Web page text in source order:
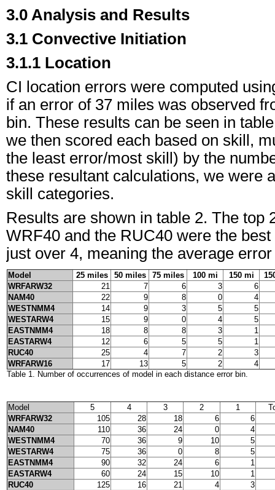
3.0 Analysis and Results
3.1 Convective Initiation
3.1.1 Location
CI location errors were computed
if an error of 37 miles was observed
bin. These results can be seen in
we then scored each based on skill,
the least error/most skill) by the
these resultant calculations, we were
skill categories.
Results are shown in table 2. The top
WRF40 and the RUC40 were the
just over 4, meaning the average
Model 25 miles 50 miles 75 miles 100 mi 150 mi
WRFARW32
21 7 6 3
6
NAM40
22 9 8 0
4
WESTNMM4
14 9 3 5
5
WESTARW4
15 9 0 4
5
EASTNMM4
18 8 8 3
1
EASTARW4
12 6 5 5
1
RUC40
25 4 7 2
3
WRFARW16
17 13 5 2
4
Table 1. Number of occurrences of model in each distance error bin.
Model 5 4 3 2 1
WRFARW32
105 28 18 6
6
NAM40
110 36 24 0
4
WESTNMM4
70 36 9 10
5
WESTARW4
75 36 0 8
5
EASTNMM4
90 32 24 6
1
EASTARW4
60 24 15 10
1
RUC40
125 16 21 4
3